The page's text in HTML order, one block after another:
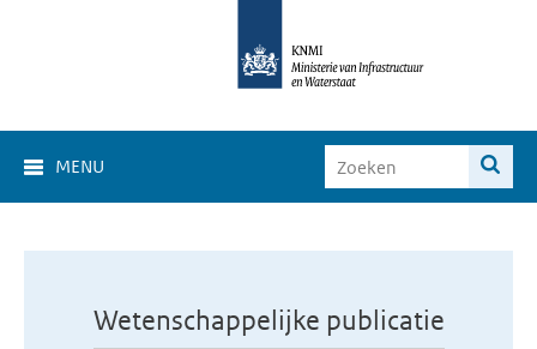
MENU
Wetenschappelijke publicatie